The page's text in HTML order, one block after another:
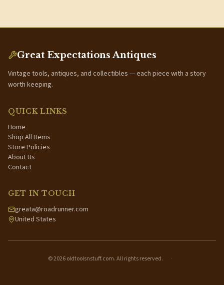
Great Expectations Antiques
Vintage tools, antiques, and collectibles — each piece with a story
worth keeping.
QUICK LINKS
Home
Shop All Items
Store Policies
About Us
Contact
GET IN TOUCH
greata@roadrunner.com
United States
©2026oldtoolsnstuff.com. All rights reserved. ·